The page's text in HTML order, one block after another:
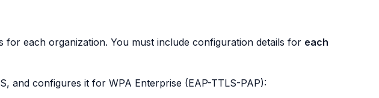
each organization. You must include configuration details for each
and configures it for WPA Enterprise (EAP-TTLS-PAP):